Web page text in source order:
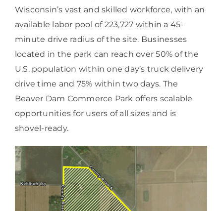
Wisconsin’s vast and skilled workforce, with an
available labor pool of 223,727 within a 45-
minute drive radius of the site. Businesses
located in the park can reach over 50% of the
U.S. population within one day’s truck delivery
drive time and 75% within two days. The
Beaver Dam Commerce Park offers scalable
opportunities for users of all sizes and is
shovel-ready.